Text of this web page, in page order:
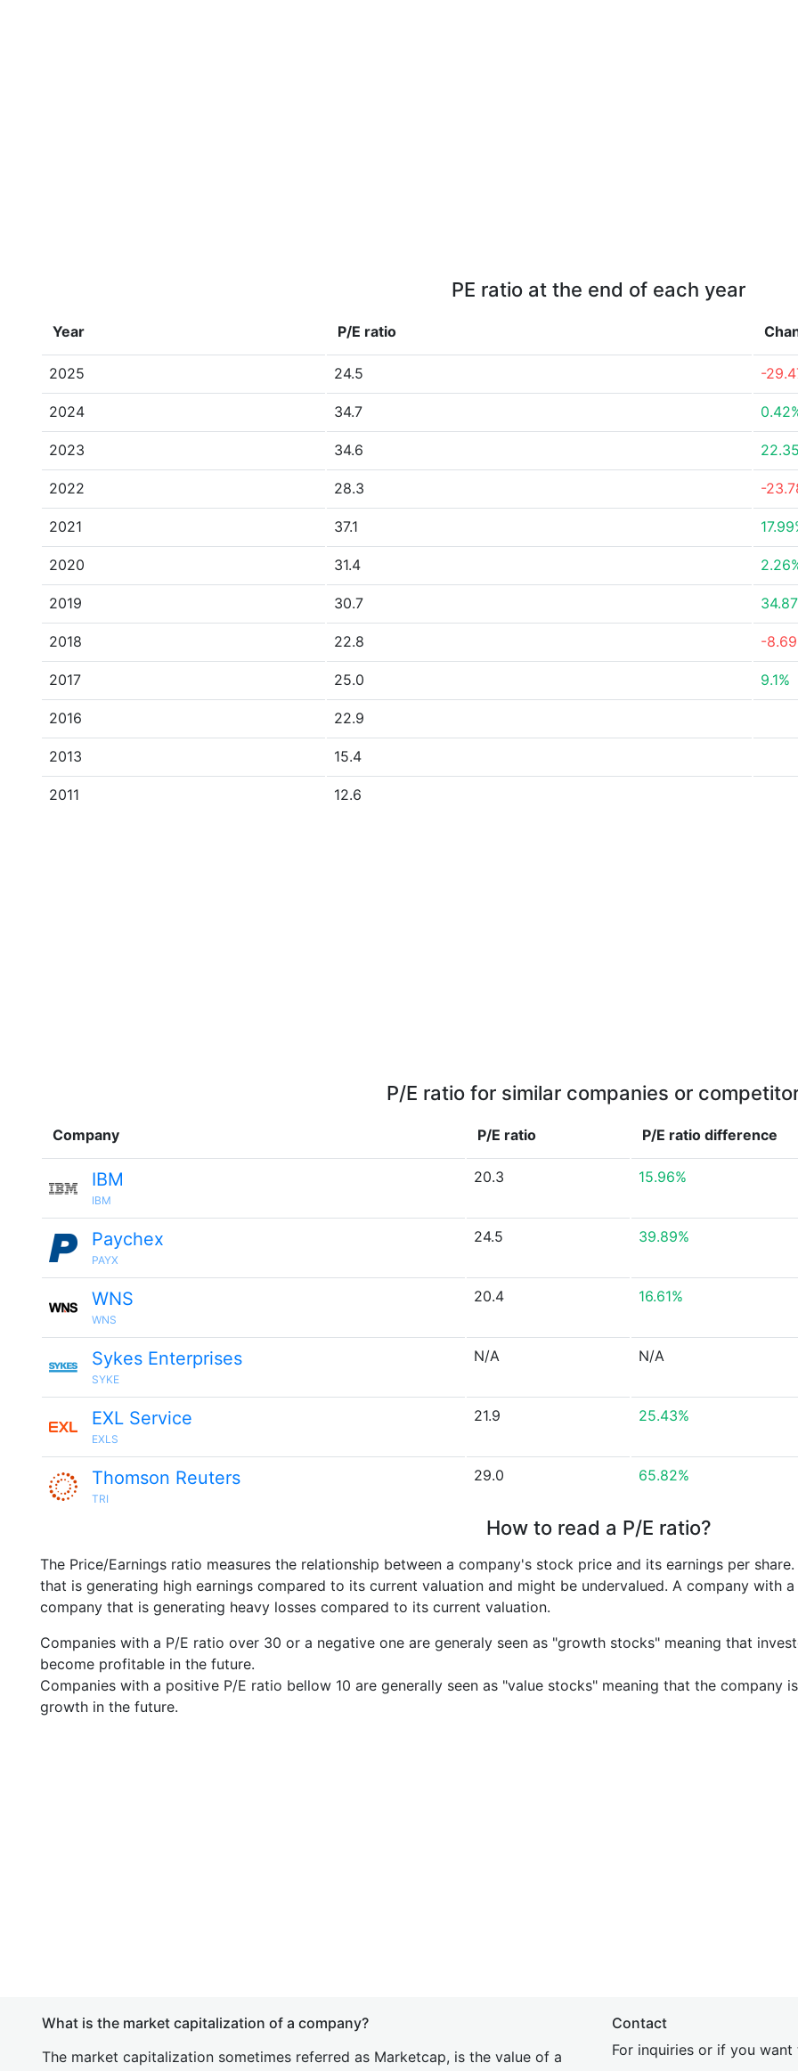
PE ratio at the end of each year
Year P/E ratio
2025 24.5 -
2024 34.7
2023 34.6
2022 28.3 -
2021 37.1
2020 31.4
2019 30.7
2018 22.8 -
2017 25.0 9.1%
2016 22.9
2013 15.4
2011 12.6
P/E ratio for similar companies or
Company P/E ratio P/E ratio difference
IBM
IBM
20.3 15.96%
Paychex
PAYX
24.5 39.89%
WNS
WNS
20.4 16.61%
Sykes Enterprises
SYKE
N/A N/A
EXL Service
EXLS
21.9 25.43%
Thomson Reuters
TRI
29.0 65.82%
How to read a P/E ratio?
The Price/Earnings ratio measures the relationship between a company's stock price and its earnings per share.
that is generating high earnings compared to its current valuation and might be undervalued. A company with a
company that is generating heavy losses compared to its current valuation.
Companies with a P/E ratio over 30 or a negative one are generaly seen as "growth stocks" meaning that
become profitable in the future.
Companies with a positive P/E ratio bellow 10 are generally seen as "value stocks" meaning that the company
growth in the future.
What is the market capitalization of a company?
The market capitalization sometimes referred as Marketcap, is the value of a
Contact
For inquiries or if you